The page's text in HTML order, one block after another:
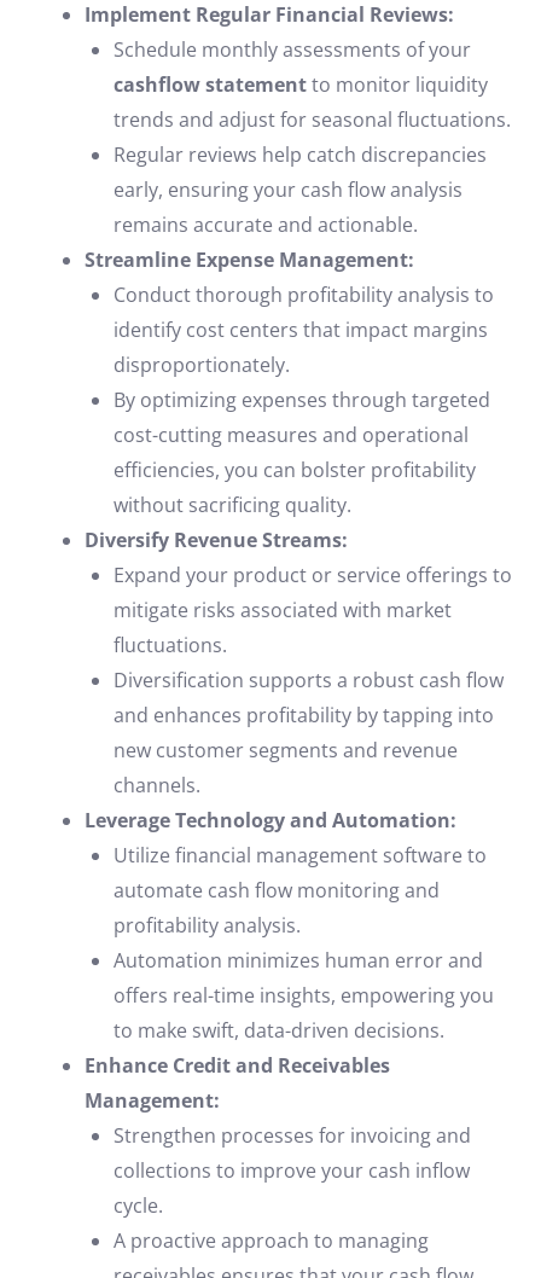
Implement Regular Financial Reviews:
Schedule monthly assessments of your
cashflow statementto monitor liquidity
trends and adjust for seasonal fluctuations.
Regular reviews help catch discrepancies
early, ensuring your cash flow analysis
remains accurate and actionable.
Streamline Expense Management:
Conduct thorough profitability analysis to
identify cost centers that impact margins
disproportionately.
By optimizing expenses through targeted
cost-cutting measures and operational
efficiencies, you can bolster profitability
without sacrificing quality.
Diversify Revenue Streams:
Expand your product or service offerings to
mitigate risks associated with market
fluctuations.
Diversification supports a robust cash flow
and enhances profitability by tapping into
new customer segments and revenue
channels.
Leverage Technology and Automation:
Utilize financial management software to
automate cash flow monitoring and
profitability analysis.
Automation minimizes human error and
offers real-time insights, empowering you
to make swift, data-driven decisions.
Enhance Credit and Receivables
Management:
Strengthen processes for invoicing and
collections to improve your cash inflow
cycle.
A proactive approach to managing